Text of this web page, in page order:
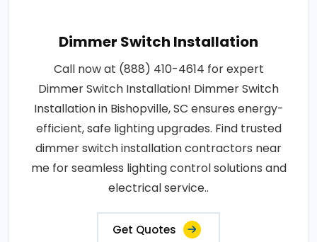
Dimmer Switch Installation
Call now at (888) 410-4614 for expert
Dimmer Switch Installation! Dimmer Switch
Installation in Bishopville, SC ensures energy-
efficient, safe lighting upgrades. Find trusted
dimmer switch installation contractors near
me for seamless lighting control solutions and
electrical service..
Get Quotes